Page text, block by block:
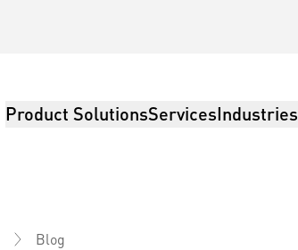
Product SolutionsServicesIndustries
Blog